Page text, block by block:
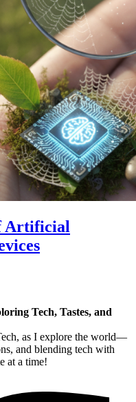
Artificial
Tech, Tastes, and
as I explore the world—
and blending tech with
at a time!